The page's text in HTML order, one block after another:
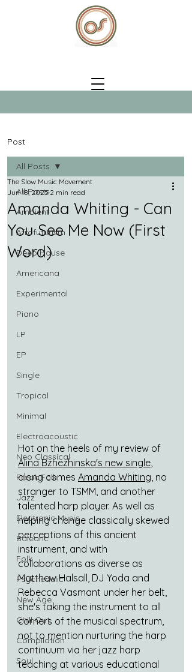
Post
All Posts
Ambient
Afrofuturism
Deep House
Americana
Experimental
Piano
LP
EP
Single
Tropical
Minimal
Electroacoustic
Neo Classical
Freak Folk
Jazz
Electronic Music
Balearic
Folk
Psychedelic
New Age
Chill Out
Compilation
Soul
All Posts
Amanda Whiting - Can
You See Me Now (First
Word)
The Slow Music Movement
Jun 18, 2025 2 min read
Hot on the heels of my review of
Alina Bzhezhinska's new single,
along comes Amanda Whiting, no
stranger to TSMM, and another
talented harp player. As well as
helping change classically skewed
perceptions of this ancient
instrument, and with
collaborations as diverse as
Matthew Halsall, DJ Yoda and
Rebecca Vasmant under her belt,
she's taking the instrument to all
corners of the musical spectrum,
not to mention nurturing the harp
continuum via her jazz harp
teaching at various educational